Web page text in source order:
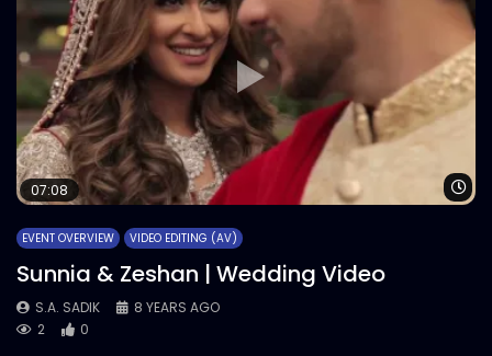
07:08
EVENT OVERVIEW VIDEO EDITING (AV)
Sunnia & Zeshan | Wedding Video
S.A. SADIK
8 YEARS AGO
2
0